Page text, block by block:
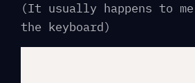
(It usually happens to
the keyboard)